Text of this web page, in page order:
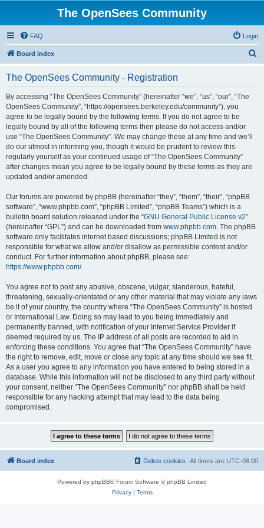
The OpenSees Community
FAQ Login
Board index
The OpenSees Community - Registration
By accessing “The OpenSees Community” (hereinafter “we”, “us”, “our”, “The
OpenSees Community”, “https://opensees.berkeley.edu/community”), you
agree to be legally bound by the following terms. If you do not agree to be
legally bound by all of the following terms then please do not access and/or
use “The OpenSees Community”. We may change these at any time and we’ll
do our utmost in informing you, though it would be prudent to review this
regularly yourself as your continued usage of “The OpenSees Community”
after changes mean you agree to be legally bound by these terms as they are
updated and/or amended.
Our forums are powered by phpBB (hereinafter “they”, “them”, “their”, “phpBB
software”, “www.phpbb.com”, “phpBB Limited”, “phpBB Teams”) which is a
bulletin board solution released under the “GNU General Public License v2”
(hereinafter “GPL”) and can be downloaded from www.phpbb.com. The phpBB
software only facilitates internet based discussions; phpBB Limited is not
responsible for what we allow and/or disallow as permissible content and/or
conduct. For further information about phpBB, please see:
https://www.phpbb.com/.
You agree not to post any abusive, obscene, vulgar, slanderous, hateful,
threatening, sexually-orientated or any other material that may violate any laws
be it of your country, the country where “The OpenSees Community” is hosted
or International Law. Doing so may lead to you being immediately and
permanently banned, with notification of your Internet Service Provider if
deemed required by us. The IP address of all posts are recorded to aid in
enforcing these conditions. You agree that “The OpenSees Community” have
the right to remove, edit, move or close any topic at any time should we see fit.
As a user you agree to any information you have entered to being stored in a
database. While this information will not be disclosed to any third party without
your consent, neither “The OpenSees Community” nor phpBB shall be held
responsible for any hacking attempt that may lead to the data being
compromised.
Board index All times are UTC-08:00
Delete cookies
Powered by phpBB® Forum Software © phpBB Limited
Privacy| Terms